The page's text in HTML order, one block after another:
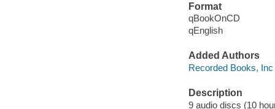
Format
qBookOnCD
qEnglish
Added Authors
Recorded Books, Inc
Description
9 audio discs (10